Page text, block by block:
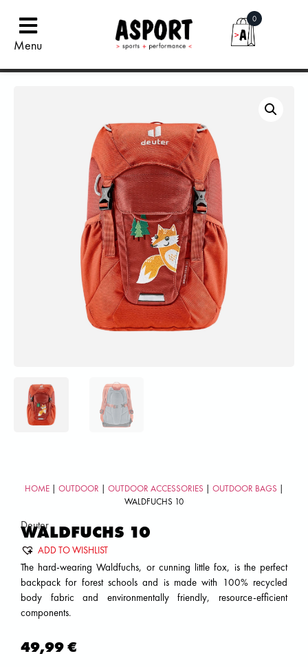
Menu
0
HOME| OUTDOOR | OUTDOOR ACCESSORIES | OUTDOOR BAGS |
WALDFUCHS 10
Deuter
WALDFUCHS 10
ADD TO WISHLIST
The hard-wearing Waldfuchs, or cunning little fox, is the perfect
backpack for forest schools and is made with 100% recycled
body fabric and environmentally friendly, resource-efficient
components.
49,99€